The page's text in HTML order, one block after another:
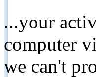
...your
computer
we can't